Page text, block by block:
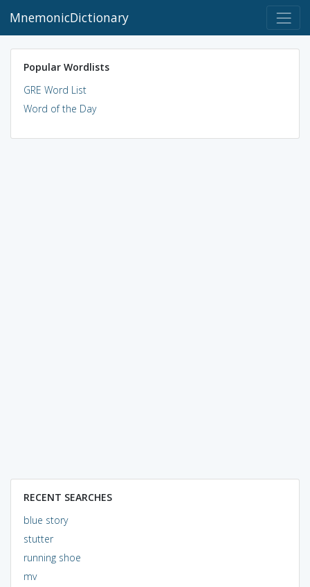
MnemonicDictionary
Popular Wordlists
GRE Word List
Word of the Day
RECENT SEARCHES
blue story
stutter
running shoe
mv